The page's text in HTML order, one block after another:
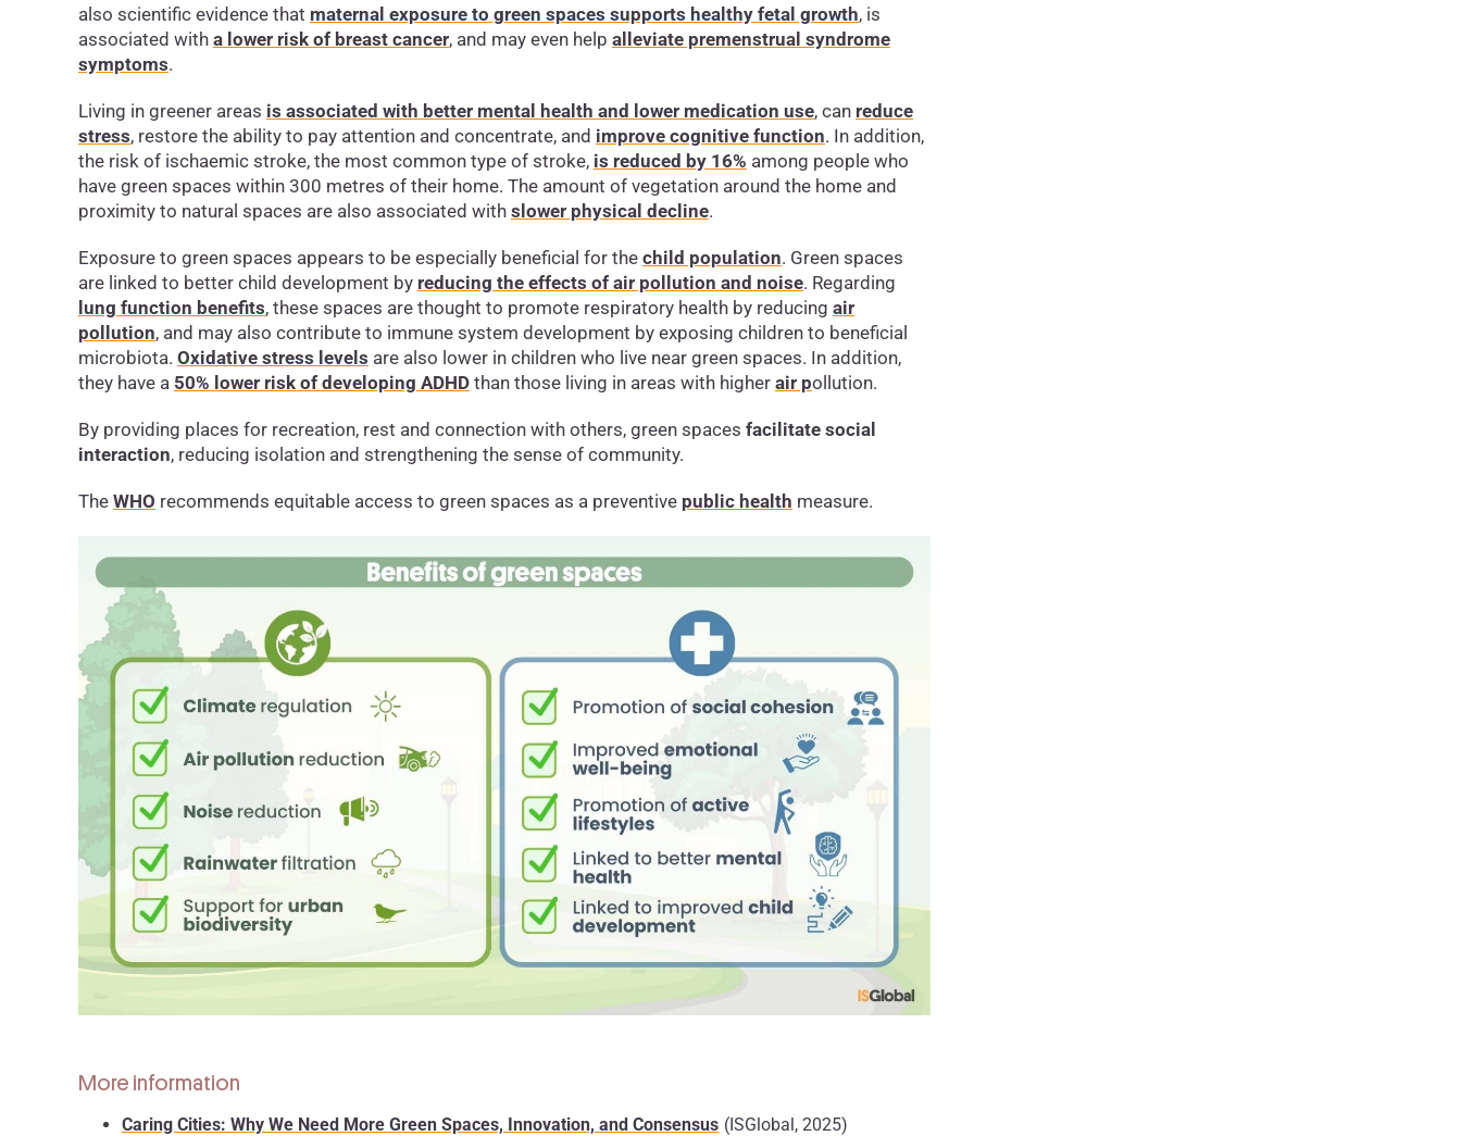
also scientific evidence that maternal exposure to green spaces supports healthy fetal growth, is
associated with a lower risk of breast cancer, and may even help alleviate premenstrual syndrome
symptoms.
Living in greener areas is associated with better mental health and lower medication use, can reduce
stress, restore the ability to pay attention and concentrate, and improve cognitive function. In addition,
the risk of ischaemic stroke, the most common type of stroke, is reduced by 16% among people who
have green spaces within 300 metres of their home. The amount of vegetation around the home and
proximity to natural spaces are also associated with slower physical decline.
Exposure to green spaces appears to be especially beneficial for the child population. Green spaces
are linked to better child development by reducing the effects of air pollution and noise. Regarding
lung function benefits, these spaces are thought to promote respiratory health by reducing air
pollution, and may also contribute to immune system development by exposing children to beneficial
microbiota. Oxidative stress levels are also lower in children who live near green spaces. In addition,
they have a 50% lower risk of developing ADHDthan those living in areas with higher air pollution.
By providing places for recreation, rest and connection with others, green spaces facilitate social
interaction, reducing isolation and strengthening the sense of community.
The WHO recommends equitable access to green spaces as a preventive public health measure.
More information
Caring Cities: Why We Need More Green Spaces, Innovation, and Consensus (ISGlobal, 2025)